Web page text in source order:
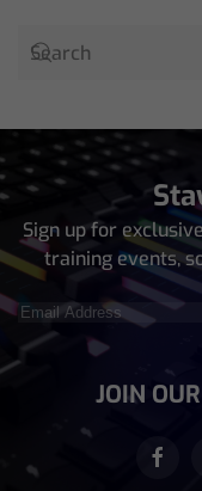
Sign up for
training events,
Email
Address(Required)
JOIN